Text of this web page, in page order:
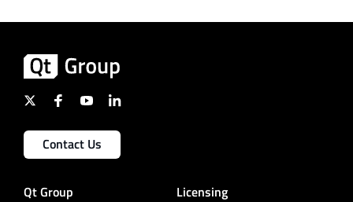
Contact Us
Qt Group Licensing